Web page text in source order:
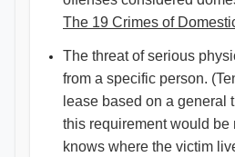
The 19 Crimes of
The threat of serious
from a specific person.
lease based on a general
this requirement would be
knows where the victim